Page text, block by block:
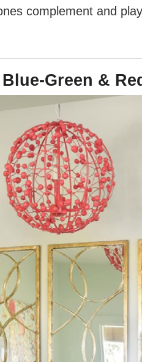
complement and
Green &